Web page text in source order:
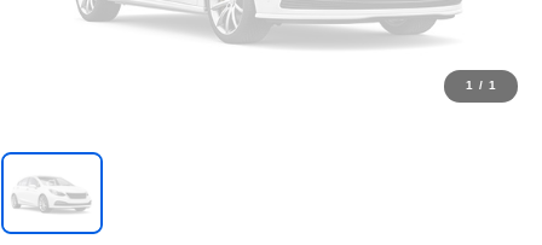
1 / 1